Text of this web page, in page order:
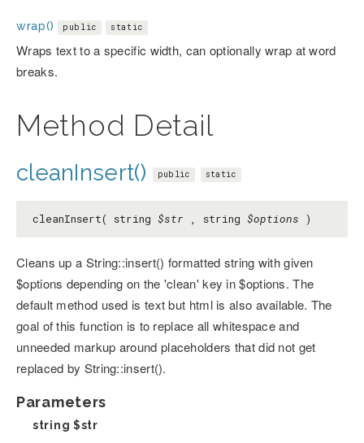
wrap() public static
Wraps text to a specific width, can optionally wrap at word
breaks.
Method Detail
cleanInsert() public static
cleanInsert( string $str , string $options )
Cleans up a String::insert() formatted string with given
$options depending on the 'clean' key in $options. The
default method used is text but html is also available. The
goal of this function is to replace all whitespace and
unneeded markup around placeholders that did not get
replaced by String::insert().
Parameters
string $str